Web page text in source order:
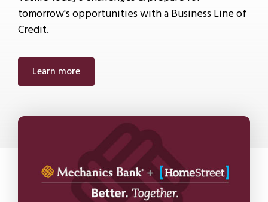
tomorrow's opportunities with a Business Line of
Credit.
Learn more